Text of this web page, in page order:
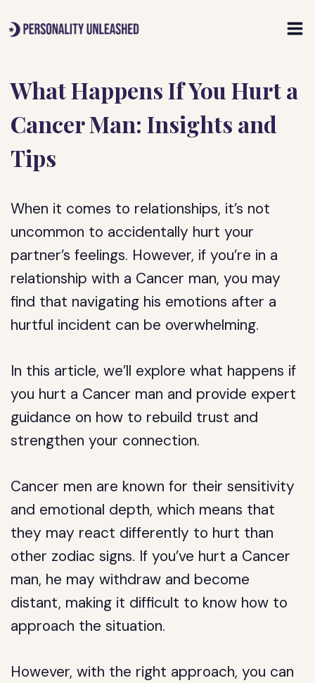
to
What Happens If You Hurt a
Cancer Man: Insights and
Tips
When it comes to relationships, it’s not
uncommon to accidentally hurt your
partner’s feelings. However, if you’re in a
relationship with a Cancer man, you may
find that navigating his emotions after a
hurtful incident can be overwhelming.
In this article, we’ll explore what happens if
you hurt a Cancer man and provide expert
guidance on how to rebuild trust and
strengthen your connection.
Cancer men are known for their sensitivity
and emotional depth, which means that
they may react differently to hurt than
other zodiac signs. If you’ve hurt a Cancer
man, he may withdraw and become
distant, making it difficult to know how to
approach the situation.
However, with the right approach, you can